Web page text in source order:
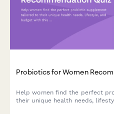
Probiotics for Women
Help women find the perfect
their unique health needs,